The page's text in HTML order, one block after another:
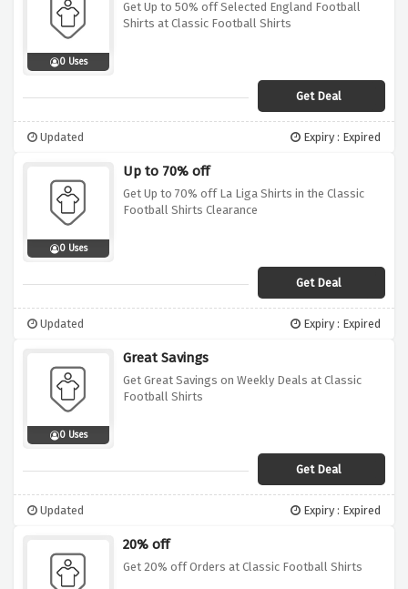
0 Uses
Get Up to 50% off Selected England Football
Shirts at Classic Football Shirts
Get Deal
Updated Expiry : Expired
0 Uses
Up to 70% off
Get Up to 70% off La Liga Shirts in the Classic
Football Shirts Clearance
Get Deal
Updated Expiry : Expired
0 Uses
Great Savings
Get Great Savings on Weekly Deals at Classic
Football Shirts
Get Deal
Updated Expiry : Expired
20% off
Get 20% off Orders at Classic Football Shirts